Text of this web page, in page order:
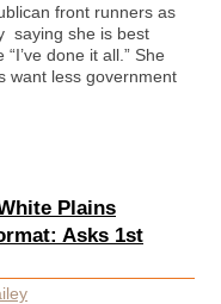
front runners as
saying she is best
done it all.” She
want less government
Plains
Asks 1st